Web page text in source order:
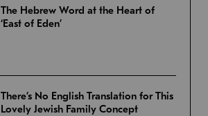
The Hebrew Word at the Heart of
‘East of Eden’
There’s No English Translation for This
Lovely Jewish Family Concept